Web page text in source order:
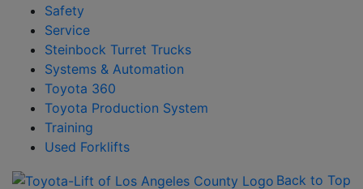
Safety
Service
Steinbock Turret Trucks
Systems & Automation
Toyota 360
Toyota Production System
Training
Used Forklifts
Back to Top